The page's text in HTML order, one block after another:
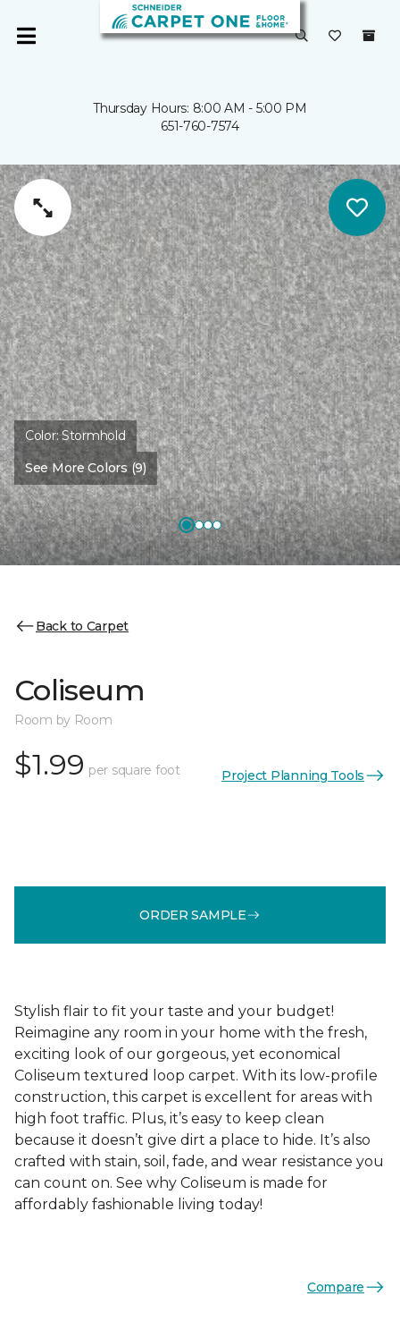
Thursday Hours: 8:00 AM - 5:00 PM
651-760-7574
Color:Stormhold
See More Colors (9)
Back to Carpet
Coliseum
Room by Room
$1.99 per square foot Project Planning Tools
ORDER SAMPLE
Stylish flair to fit your taste and your budget!
Reimagine any room in your home with the fresh,
exciting look of our gorgeous, yet economical
Coliseum textured loop carpet. With its low-profile
construction, this carpet is excellent for areas with
high foot traffic. Plus, it’s easy to keep clean
because it doesn’t give dirt a place to hide. It’s also
crafted with stain, soil, fade, and wear resistance you
can count on. See why Coliseum is made for
affordably fashionable living today!
Compare